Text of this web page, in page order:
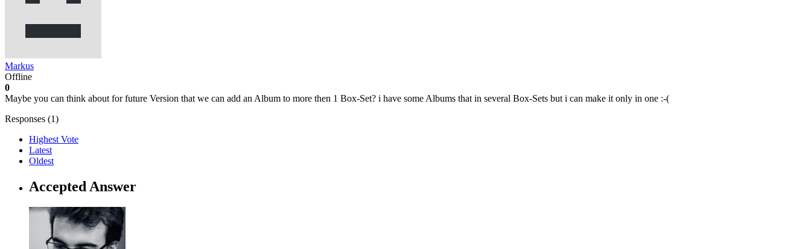
Markus
Offline
0
Maybe you can think about for future Version that we can add an Album to more then 1 Box-Set? i have some Albums that in several Box-Sets but i can make it only in one :-(
Responses (1)
Highest Vote
Latest
Oldest
Accepted Answer